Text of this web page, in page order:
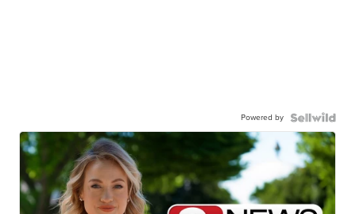
Powered by